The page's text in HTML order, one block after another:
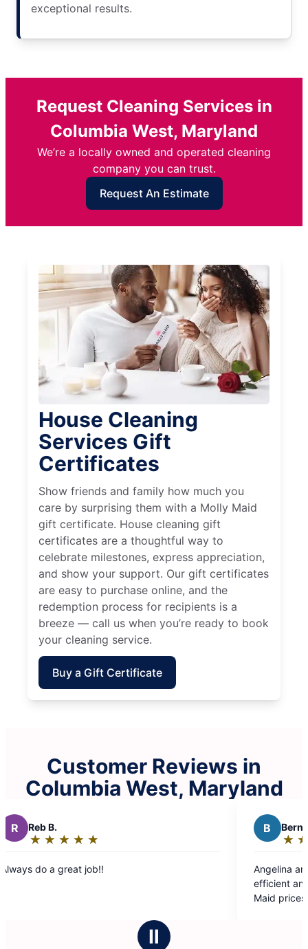
exceptional results.
Request Cleaning Services in
Columbia West, Maryland
We’re a locally owned and operated cleaning
company you can trust.
Request An Estimate
House Cleaning
Services Gift
Certificates
Show friends and family how much you
care by surprising them with a Molly Maid
gift certificate. House cleaning gift
certificates are a thoughtful way to
celebrate milestones, express appreciation,
and show your support. Our gift certificates
are easy to purchase online, and the
redemption process for recipients is a
breeze — call us when you’re ready to book
your cleaning service.
Buy a Gift Certificate
Customer Reviews in
Columbia West, Maryland
stars
Angelina and Carolina were friendly very
efficient and the cleaning was thorough. Molly
Maid prices are very reasonable.
Ⅱ